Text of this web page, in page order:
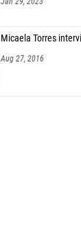
Micaela Torres
Aug 27, 2016